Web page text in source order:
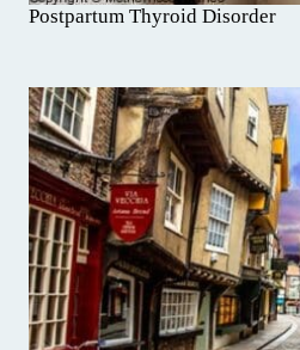
Postpartum Thyroid Disorder